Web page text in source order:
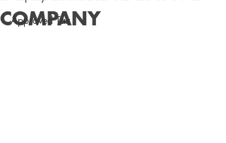
Approved Tax
COMPANY